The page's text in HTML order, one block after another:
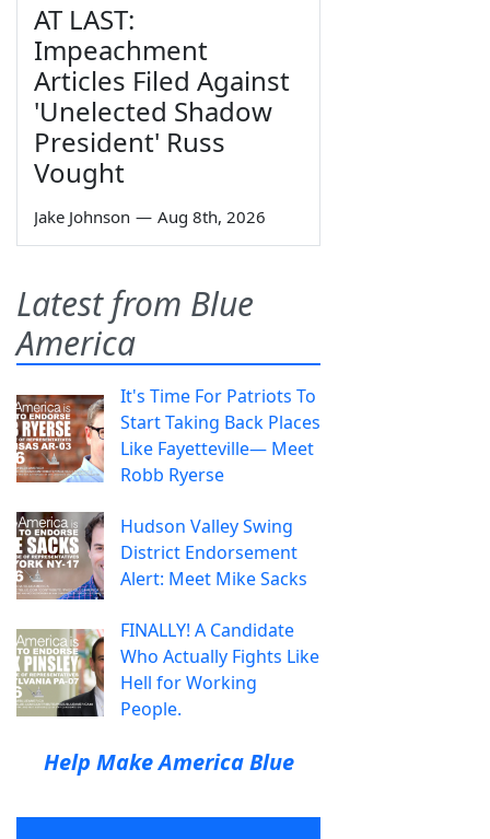
AT LAST:
Impeachment
Articles Filed Against
'Unelected Shadow
President' Russ
Vought
Jake Johnson — Aug 8th, 2026
Latest from Blue
America
It's Time For Patriots To
Start Taking Back Places
Like Fayetteville— Meet
Robb Ryerse
Hudson Valley Swing
District Endorsement
Alert: Meet Mike Sacks
FINALLY! A Candidate
Who Actually Fights Like
Hell for Working
People.
Help Make America Blue